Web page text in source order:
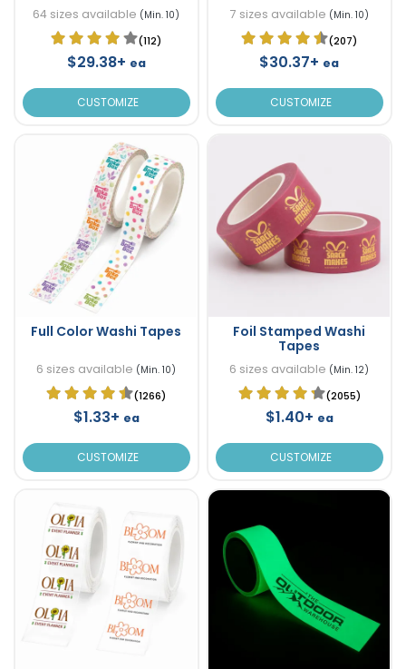
64 sizes available (Min. 10)
(112)
$29.38+ ea
CUSTOMIZE
7 sizes available (Min. 10)
(207)
$30.37+ ea
CUSTOMIZE
Full Color Washi Tapes
6 sizes available (Min. 10)
(1266)
$1.33+ ea
CUSTOMIZE
Foil Stamped Washi
Tapes
6 sizes available (Min. 12)
(2055)
$1.40+ ea
CUSTOMIZE